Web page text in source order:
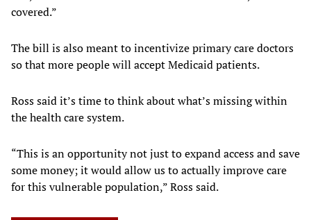
covered.”
The bill is also meant to incentivize primary care doctors
so that more people will accept Medicaid patients.
Ross said it’s time to think about what’s missing within
the health care system.
“This is an opportunity not just to expand access and save
some money; it would allow us to actually improve care
for this vulnerable population,” Ross said.